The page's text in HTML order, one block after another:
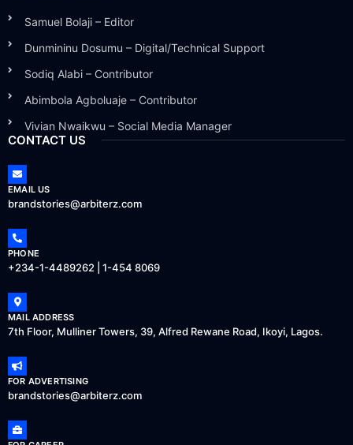
Samuel Bolaji – Editor
Dunmininu Dosumu – Digital/Technical Support
Sodiq Alabi – Contributor
Abimbola Agboluaje – Contributor
Vivian Nwaikwu – Social Media Manager
CONTACT US
EMAIL US
brandstories@arbiterz.com
PHONE
+234-1-4489262 | 1-454 8069
MAIL ADDRESS
7th Floor, Mulliner Towers, 39, Alfred Rewane Road, Ikoyi, Lagos.
FOR ADVERTISING
brandstories@arbiterz.com